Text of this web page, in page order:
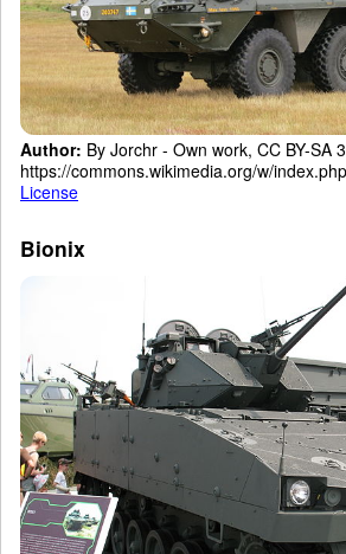
Author: By Jorchr - Own work, CC BY-SA
https://commons.wikimedia.org/w/
License
Bionix